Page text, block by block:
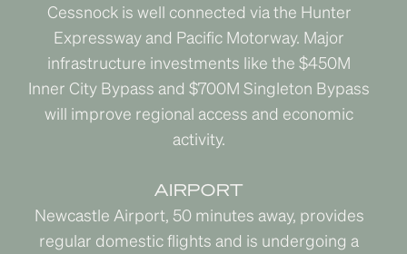
Cessnock is well connected via the Hunter
Expressway and Pacific Motorway. Major
infrastructure investments like the $450M
Inner City Bypass and $700M Singleton Bypass
will improve regional access and economic
activity.
AIRPORT
Newcastle Airport, 50 minutes away, provides
regular domestic flights and is undergoing a